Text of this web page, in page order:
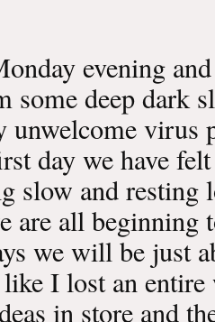
evening
some deep dark
unwelcome virus
day we have
slow and resting
are all
we will be just
I lost an entire
in store and